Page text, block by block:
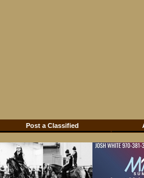
Post a Classified